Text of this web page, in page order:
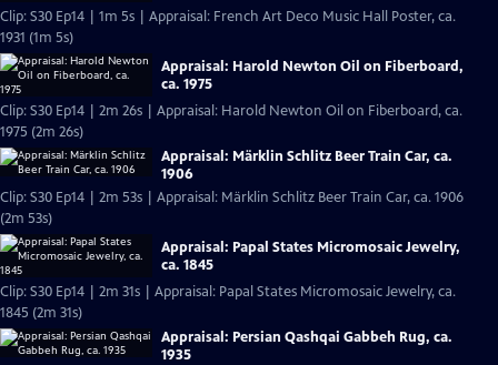
Clip: S30 Ep14 | 1m 5s | Appraisal: French Art Deco Music Hall Poster, ca.
1931 (1m 5s)
Appraisal: Harold Newton Oil on Fiberboard,
ca. 1975
Clip: S30 Ep14 | 2m 26s | Appraisal: Harold Newton Oil on Fiberboard, ca.
1975 (2m 26s)
Appraisal: Märklin Schlitz Beer Train Car, ca.
1906
Clip: S30 Ep14 | 2m 53s | Appraisal: Märklin Schlitz Beer Train Car, ca. 1906
(2m 53s)
Appraisal: Papal States Micromosaic Jewelry,
ca. 1845
Clip: S30 Ep14 | 2m 31s | Appraisal: Papal States Micromosaic Jewelry, ca.
1845 (2m 31s)
Appraisal: Persian Qashqai Gabbeh Rug, ca.
1935